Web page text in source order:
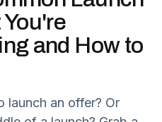
and How to
launch an offer? Or